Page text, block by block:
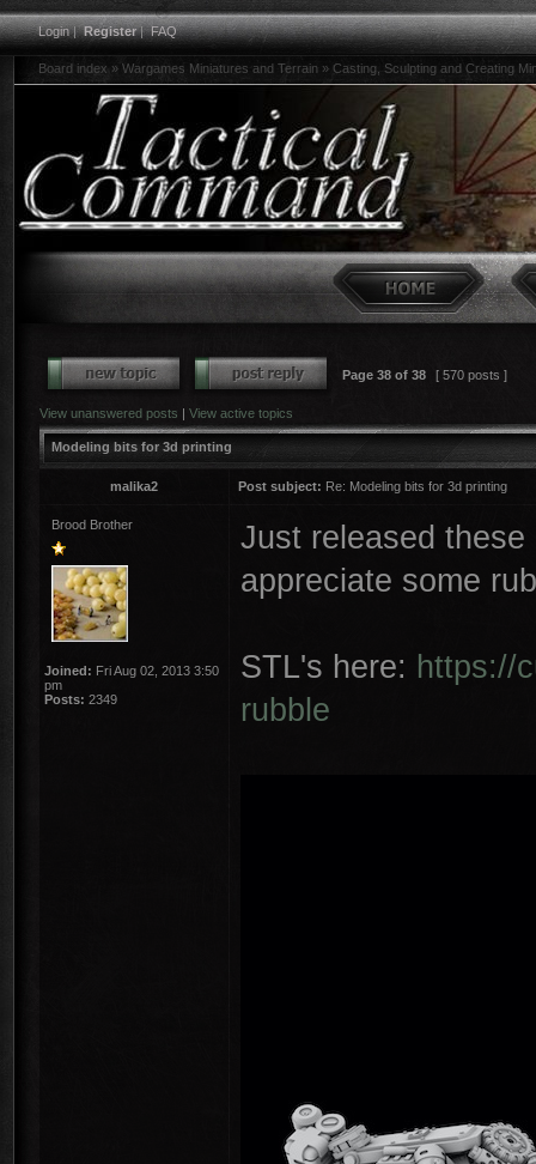
Login|Register|FAQ
Board index » Wargames Miniatures and Terrain » Casting, Sculpting and Creating
Page 38 of 38 [ 570 posts ]
View unanswered posts | View active topics
Modeling bits for 3d printing
malika2 Post subject: Re: Modeling bits for 3d printing
Brood Brother
Joined: Fri Aug 02, 2013 3:50
pm
Posts: 2349
Just released
appreciate some
STL's here: https://
rubble